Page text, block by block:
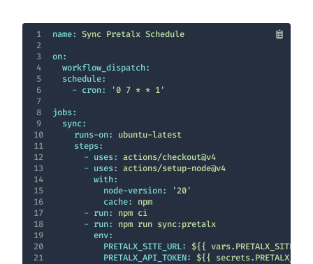
1 name: Sync Pretalx Schedule
2
3
on:
4
workflow_dispatch:
5
schedule:
6
- cron:
'0 7 * * 1'
7
8
jobs:
9
sync:
10
runs-on:
ubuntu-latest
11
steps:
12
- uses: actions/checkout@v4
13
- uses: actions/setup-node@v4
14
with:
15
node-version:
'20'
16
cache:
npm
17
- run: npm ci
18
- run: npm run sync:pretalx
19
env:
20
PRETALX_SITE_URL: ${{ vars.PRETALX_SITE_URL
21
PRETALX_API_TOKEN: ${{